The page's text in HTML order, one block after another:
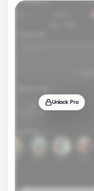
Unlock Pro